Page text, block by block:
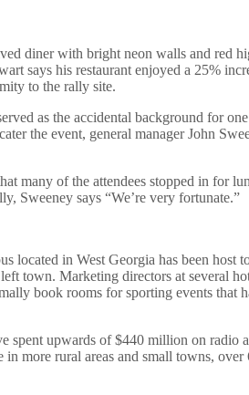
diner with bright neon walls and red
says his restaurant enjoyed a 25%
to the rally site.
as the accidental background for
the event, general manager John
many of the attendees stopped in for
Sweeney says “We’re very fortunate.”
located in West Georgia has been host
town. Marketing directors at several
book rooms for sporting events that
spent upwards of $440 million on radio
more rural areas and small towns, over